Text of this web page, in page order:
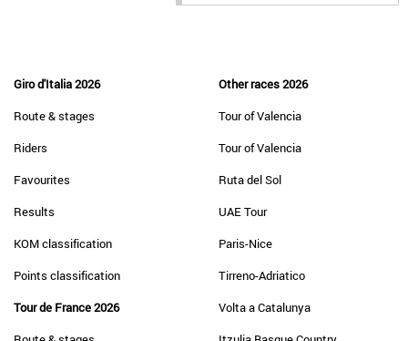
Giro d'Italia 2026
Route & stages
Riders
Favourites
Results
KOM classification
Points classification
Tour de France 2026
Other races 2026
Tour of Valencia
Tour of Valencia
Ruta del Sol
UAE Tour
Paris-Nice
Tirreno-Adriatico
Volta a Catalunya